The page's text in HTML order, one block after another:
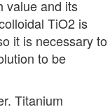
value and its
TiO2 is
it is necessary to
to be
Titanium